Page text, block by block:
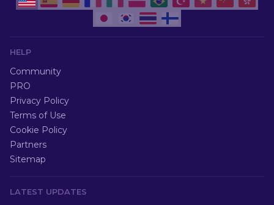
HELP
Community
PRO
Privacy Policy
Terms of Use
Cookie Policy
Partners
Sitemap
LATEST UPDATES